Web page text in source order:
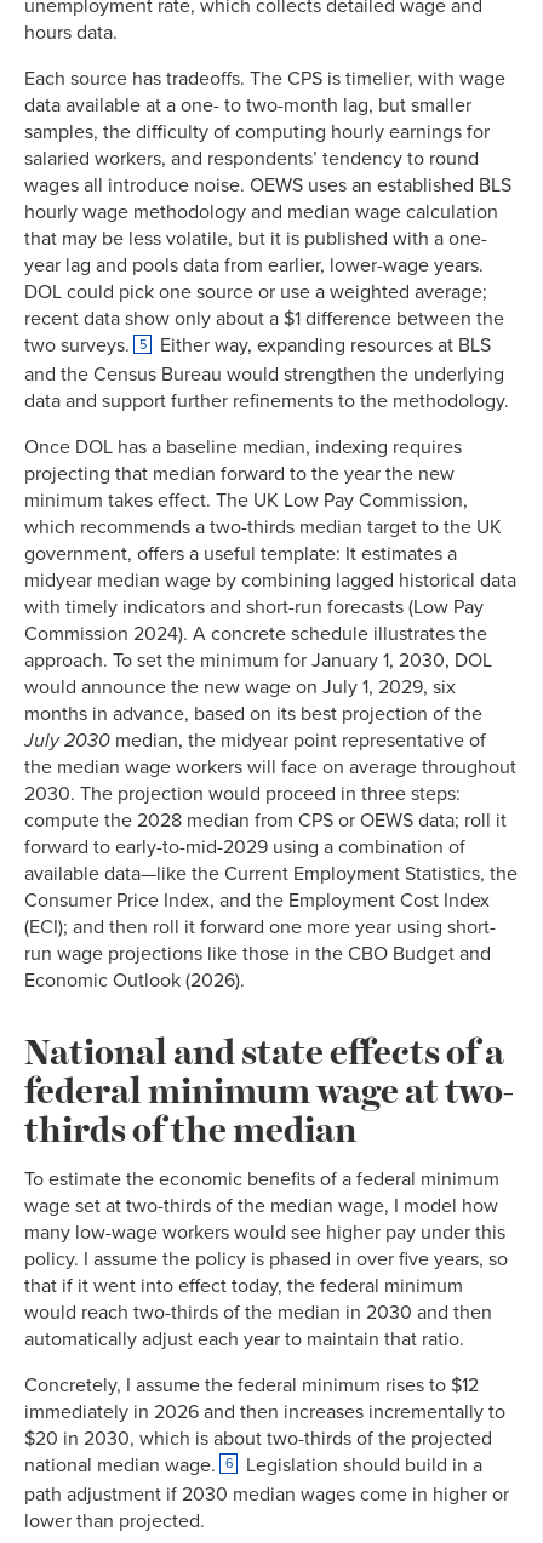
unemployment rate, which collects detailed wage and
hours data.
Each source has tradeoffs. The CPS is timelier, with wage
data available at a one- to two-month lag, but smaller
samples, the difficulty of computing hourly earnings for
salaried workers, and respondents’ tendency to round
wages all introduce noise. OEWS uses an established BLS
hourly wage methodology and median wage calculation
that may be less volatile, but it is published with a one-
year lag and pools data from earlier, lower-wage years.
DOL could pick one source or use a weighted average;
recent data show only about a $1 difference between the
two surveys.
5
Either way, expanding resources at BLS
and the Census Bureau would strengthen the underlying
data and support further refinements to the methodology.
Once DOL has a baseline median, indexing requires
projecting that median forward to the year the new
minimum takes effect. The UK Low Pay Commission,
which recommends a two-thirds median target to the UK
government, offers a useful template: It estimates a
midyear median wage by combining lagged historical data
with timely indicators and short-run forecasts (Low Pay
Commission 2024). A concrete schedule illustrates the
approach. To set the minimum for January 1, 2030, DOL
would announce the new wage on July 1, 2029, six
months in advance, based on its best projection of the
July 2030 median, the midyear point representative of
the median wage workers will face on average throughout
2030. The projection would proceed in three steps:
compute the 2028 median from CPS or OEWS data; roll it
forward to early-to-mid-2029 using a combination of
available data—like the Current Employment Statistics, the
Consumer Price Index, and the Employment Cost Index
(ECI); and then roll it forward one more year using short-
run wage projections like those in the CBO Budget and
Economic Outlook (2026).
National and state effects of a
federal minimum wage at two-
thirds of the median
To estimate the economic benefits of a federal minimum
wage set at two-thirds of the median wage, I model how
many low-wage workers would see higher pay under this
policy. I assume the policy is phased in over five years, so
that if it went into effect today, the federal minimum
would reach two-thirds of the median in 2030 and then
automatically adjust each year to maintain that ratio.
Concretely, I assume the federal minimum rises to $12
immediately in 2026 and then increases incrementally to
$20 in 2030, which is about two-thirds of the projected
national median wage.
6
Legislation should build in a
path adjustment if 2030 median wages come in higher or
lower than projected.